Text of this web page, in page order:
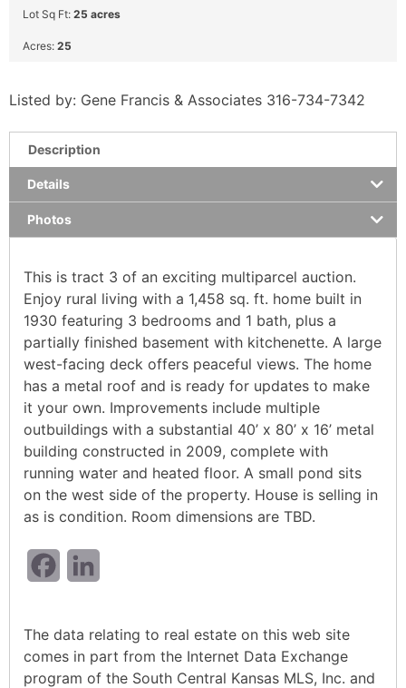
Lot Sq Ft: 25 acres
Acres: 25
Listed by: Gene Francis & Associates 316-734-7342
Description
Details
Photos
This is tract 3 of an exciting multiparcel auction.
Enjoy rural living with a 1,458 sq. ft. home built in
1930 featuring 3 bedrooms and 1 bath, plus a
partially finished basement with kitchenette. A large
west-facing deck offers peaceful views. The home
has a metal roof and is ready for updates to make
it your own. Improvements include multiple
outbuildings with a substantial 40’ x 80’ x 16’ metal
building constructed in 2009, complete with
running water and heated floor. A small pond sits
on the west side of the property. House is selling in
as is condition. Room dimensions are TBD.
Facebook
The data relating to real estate on this web site
comes in part from the Internet Data Exchange
program of the South Central Kansas MLS, Inc. and